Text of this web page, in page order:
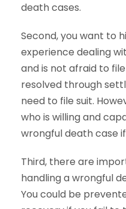
death cases.
Second, you want to
experience dealing
and is not afraid to
resolved through
need to file suit.
who is willing and
wrongful death case
Third, there are
handling a wrongful
You could be